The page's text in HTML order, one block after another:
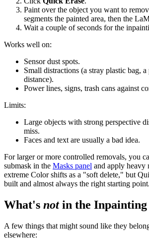
Paint over the object you want to
segments the painted area, then the
Wait a couple of seconds for the
Works well on:
Sensor dust spots.
Small distractions (a stray plastic bag, a
distance).
Power lines, signs, trash cans against
Limits:
Large objects with strong perspective
miss.
Faces and text are usually a bad idea.
For larger or more controlled removals, you
submask in the Masks panel and apply heavy
extreme Color shifts as a "soft delete," but
built and almost always the right starting point.
What's notin the Inpainting
A few things that might sound like they
elsewhere: